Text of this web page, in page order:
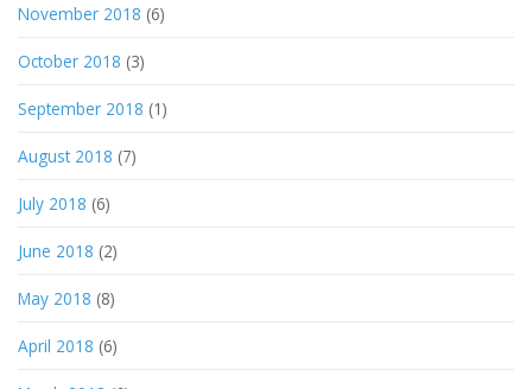
November 2018 (6)
October 2018 (3)
September 2018 (1)
August 2018 (7)
July 2018 (6)
June 2018 (2)
May 2018 (8)
April 2018 (6)